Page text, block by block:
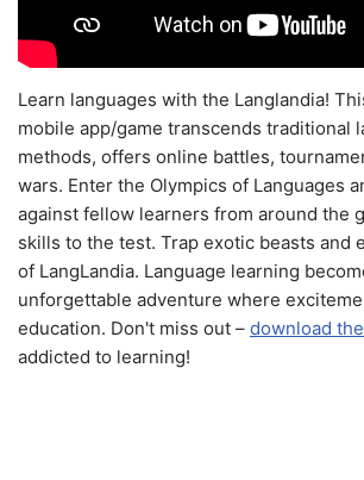
Learn languages with the Langlandia!
mobile app/game transcends traditional
methods, offers online battles,
wars. Enter the Olympics of Languages
against fellow learners from around the
skills to the test. Trap exotic beasts and
of LangLandia. Language learning
unforgettable adventure where
education. Don't miss out – download
addicted to learning!